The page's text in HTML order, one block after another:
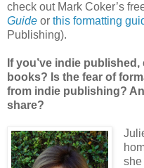
check out Mark Coker’s
Guide or this formatting
Publishing).
If you’ve indie
books? Is the fear of
from indie publishing?
share?
she